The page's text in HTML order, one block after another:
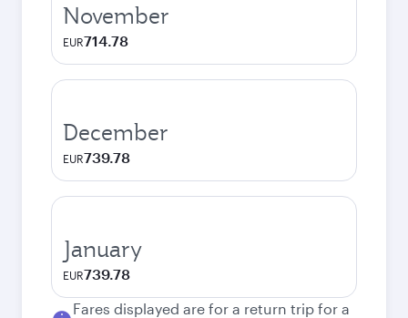
November
EUR714.78
December
EUR739.78
January
EUR739.78
Fares displayed are for a return trip for a